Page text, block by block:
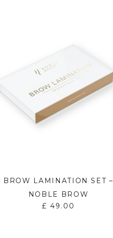
BROW LAMINATION SET –
NOBLE BROW
£ 49.00